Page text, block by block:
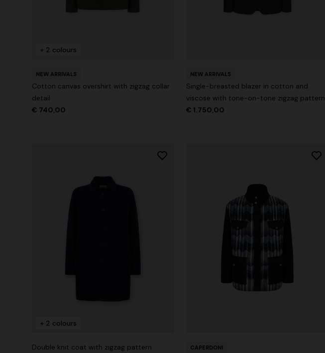
+ 2 colours
NEW ARRIVALS
Cotton canvas overshirt with zigzag collar
detail
€ 740,00
NEW ARRIVALS
Single-breasted blazer in cotton and
viscose with tone-on-tone zigzag pattern
€ 1.750,00
+ 2 colours
Double knit coat with zigzag pattern CAPERDONI
Mini dress with open back and sequins
€ 1.640,00
€ 1.071,00 € 1.530,00 -30%